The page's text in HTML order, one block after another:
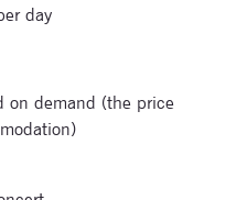
day
on demand (the price